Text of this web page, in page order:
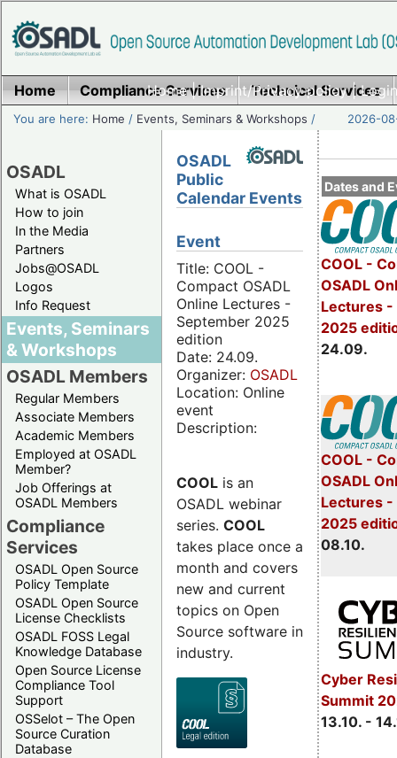
Home|Imprint/Privacy policy|
Home Compliance Services Technical Services
You are here: Home / Events, Seminars & Workshops / 2026-
OSADL
What is OSADL
How to join
In the Media
Partners
Jobs@OSADL
Logos
Info Request
Events, Seminars
& Workshops
OSADL Members
Regular Members
Associate Members
Academic Members
Employed at OSADL
Member?
Job Offerings at
OSADL Members
Compliance
Services
OSADL Open Source
Policy Template
OSADL Open Source
License Checklists
OSADL FOSS Legal
Knowledge Database
Open Source License
Compliance Tool
Support
OSSelot – The Open
Source Curation
Database
Dates and
COOL -
OSADL
Lectures -
2025
24.09.
COOL -
OSADL
Lectures
2025
08.10.
Cyber
Summit
13.10. -
OSADL
Public
Calendar Events
Event
Title: COOL -
Compact OSADL
Online Lectures -
September 2025
edition
Date: 24.09.
Organizer: OSADL
Location: Online
event
Description:
COOL is an
OSADL webinar
series. COOL
takes place once a
month and covers
new and current
topics on Open
Source software in
industry.